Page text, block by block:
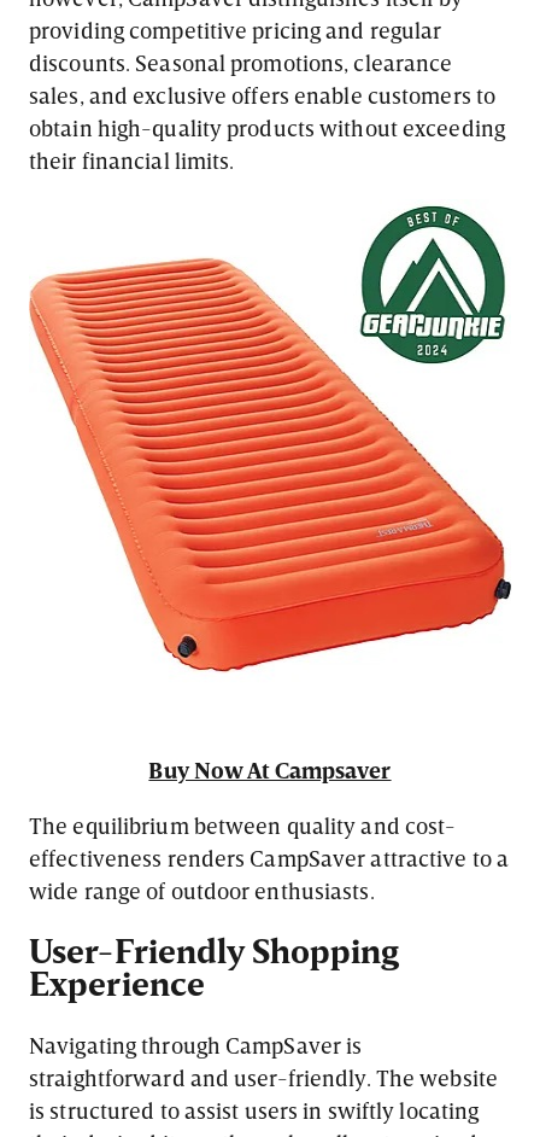
providing competitive pricing and regular
discounts. Seasonal promotions, clearance
sales, and exclusive offers enable customers to
obtain high-quality products without exceeding
their financial limits.
Buy Now At Campsaver
The equilibrium between quality and cost-
effectiveness renders CampSaver attractive to a
wide range of outdoor enthusiasts.
User-Friendly Shopping
Experience
Navigating through CampSaver is
straightforward and user-friendly. The website
is structured to assist users in swiftly locating